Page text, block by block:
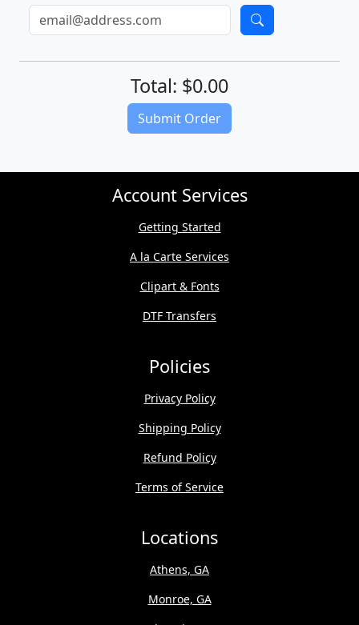
Total: $0.00
(Download quote on next page)
Submit Order
Account Services
Getting Started
A la Carte Services
Clipart & Fonts
DTF Transfers
Policies
Privacy Policy
Shipping Policy
Refund Policy
Terms of Service
Locations
Athens, GA
Monroe, GA